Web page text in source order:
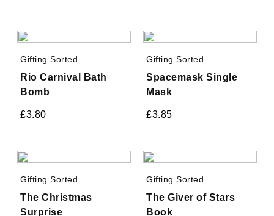
Gifting Sorted
Rio Carnival Bath
Bomb
£3.80
Gifting Sorted
Spacemask Single
Mask
£3.85
Gifting Sorted
The Christmas
Surprise
Gifting Sorted
The Giver of Stars
Book